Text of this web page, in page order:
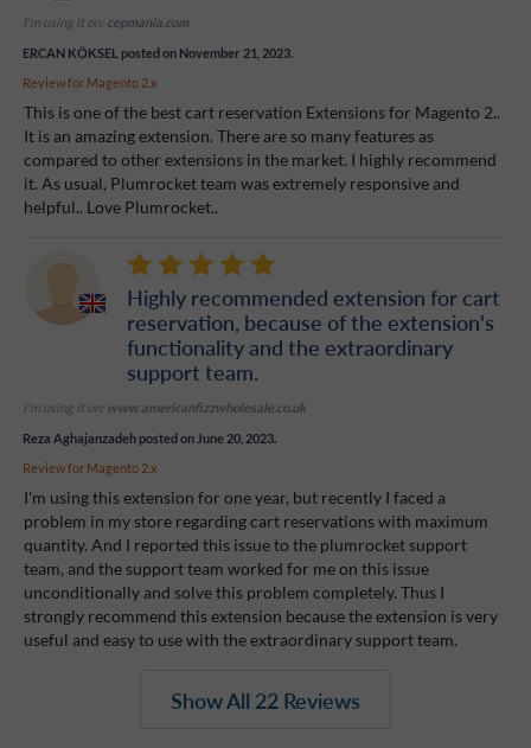
I'm using it on: cepmania.com
ERCAN KÖKSEL posted on November 21, 2023.
Review for Magento 2.x
This is one of the best cart reservation Extensions for Magento 2..
It is an amazing extension. There are so many features as
compared to other extensions in the market. I highly recommend
it. As usual, Plumrocket team was extremely responsive and
helpful.. Love Plumrocket..
Highly recommended extension for cart
reservation, because of the extension's
functionality and the extraordinary
support team.
I'm using it on: www.americanfizzwholesale.co.uk
Reza Aghajanzadeh posted on June 20, 2023.
Review for Magento 2.x
I'm using this extension for one year, but recently I faced a
problem in my store regarding cart reservations with maximum
quantity. And I reported this issue to the plumrocket support
team, and the support team worked for me on this issue
unconditionally and solve this problem completely. Thus I
strongly recommend this extension because the extension is very
useful and easy to use with the extraordinary support team.
Show All 22 Reviews